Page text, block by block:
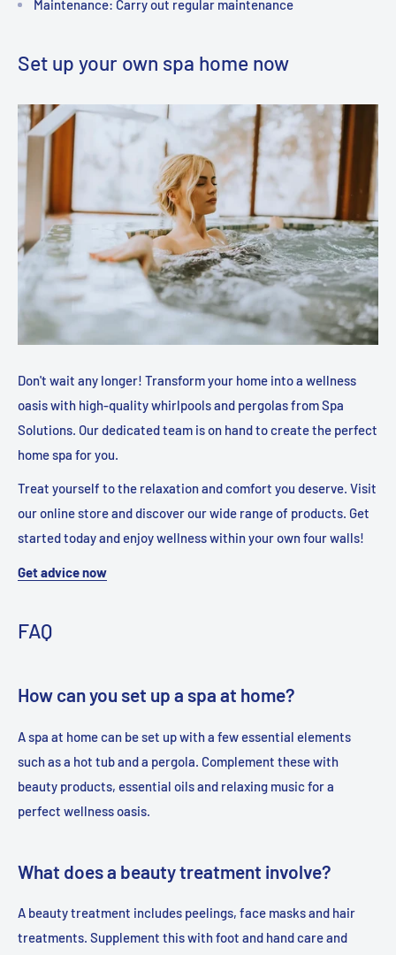
Maintenance: Carry out regular maintenance
Set up your own spa home now
Don't wait any longer! Transform your home into a wellness
oasis with high-quality whirlpools and pergolas from Spa
Solutions. Our dedicated team is on hand to create the perfect
home spa for you.
Treat yourself to the relaxation and comfort you deserve. Visit
our online store and discover our wide range of products. Get
started today and enjoy wellness within your own four walls!
Get advice now
FAQ
How can you set up a spa at home?
A spa at home can be set up with a few essential elements
such as a hot tub and a pergola. Complement these with
beauty products, essential oils and relaxing music for a
perfect wellness oasis.
What does a beauty treatment involve?
A beauty treatment includes peelings, face masks and hair
treatments. Supplement this with foot and hand care and